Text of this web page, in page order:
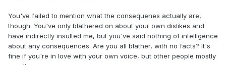
You've failed to mention what the consequenes actually are,
though. You've only blathered on about your own dislikes and
have indirectly insulted me, but you've said nothing of intelligence
about any consequences. Are you all blather, with no facts? It's
fine if you're in love with your own voice, but other people mostly